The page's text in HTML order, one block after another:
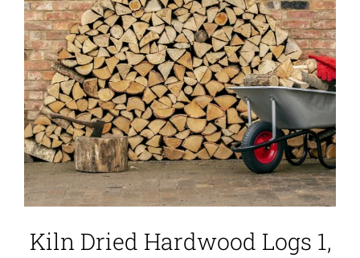
Kiln Dried Hardwood Logs 1,